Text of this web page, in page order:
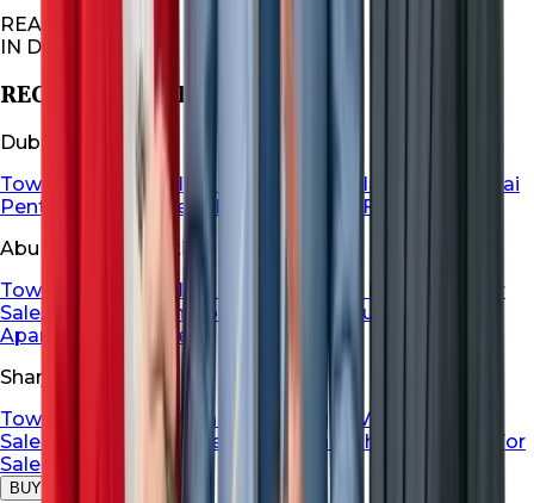
REAL ESTATES
IN DUBAI
RECOMMENDED FOR YOU
Dubai Properties
Townhouse For Sale in Dubai
Dubai Villa For Sale
Dubai
Penthouse For Sale
Dubai Apartment For Sale
Abu Dhabi Properties
Townhouse For Sale in Abu Dhabi
Abu Dhabi Villa For
SaleAbu Dhabi Penthouse For Sale
Abu Dhabi
Apartment For Sale
Sharjah Properties
Townhouse For Sale in Sharja
Sharjah Villa For
Sale Sharjah Penthouse For Sale
Sharjah Apartment For
Sale
BUY